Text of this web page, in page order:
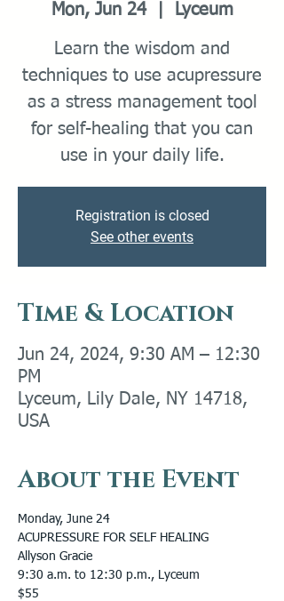
Mon, Jun 24
  |
Lyceum
Learn the wisdom and
techniques to use acupressure
as a stress management tool
for self-healing that you can
use in your daily life.
Registration is closed
See other events
Time & Location
Jun 24, 2024, 9:30 AM – 12:30
PM
Lyceum, Lily Dale, NY 14718,
USA
About the Event
Monday, June 24
ACUPRESSURE FOR SELF HEALING
Allyson Gracie
9:30 a.m. to 12:30 p.m., Lyceum
$55